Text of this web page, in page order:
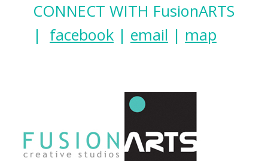
CONNECT WITH FusionARTS
| facebook | email | map